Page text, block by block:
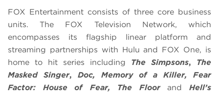
FOX Entertainment consists of three core business
units. The FOX Television Network, which
encompasses its flagship linear platform and
streaming partnerships with Hulu and FOX One, is
home to hit series including The Simpsons, The
Masked Singer, Doc, Memory of a Killer, Fear
Factor: House of Fear, The FloorandHell’s